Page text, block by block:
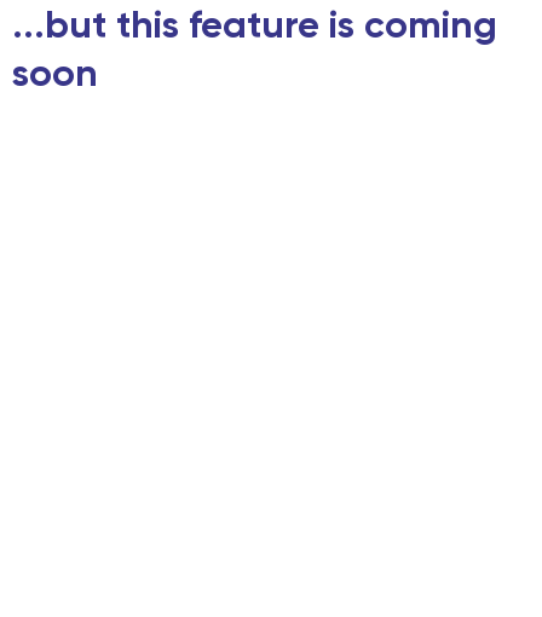
...but this feature is coming
soon